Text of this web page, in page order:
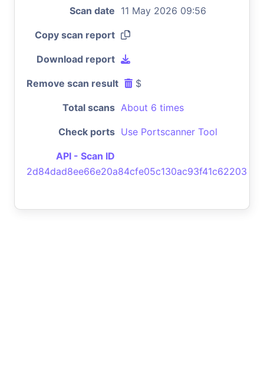
Scan date 11 May 2026 09:56
Copy scan report
Download report
Remove scan result $
Total scans About 6 times
Check ports Use Portscanner Tool
API - Scan ID
2d84dad8ee66e20a84cfe05c130ac93f41c62203